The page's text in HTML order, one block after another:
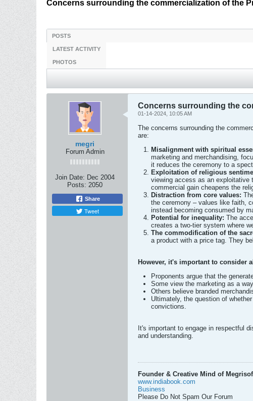
Concerns surrounding the commercialization of the
POSTS
LATEST ACTIVITY
PHOTOS
megri
Forum Admin
Join Date: Dec 2004
Posts: 2050
Share
Tweet
Concerns surrounding the
01-14-2024, 10:05 AM
The concerns surrounding the
are:
Misalignment with spiritual
marketing and merchandising,
it reduces the ceremony to a
Exploitation of religious
viewing access as an exploitative
commercial gain cheapens the
Distraction from core values:
the ceremony – values like faith,
instead becoming consumed by
Potential for inequality: The
creates a two-tier system where
The commodification of the
a product with a price tag. They
However, it's important to consider
Proponents argue that the
Some view the marketing as a
Others believe branded
Ultimately, the question of
convictions.
It's important to engage in respectful
and understanding.
Founder & Creative Mind of
www.indiabook.com
Business
Please Do Not Spam Our Forum